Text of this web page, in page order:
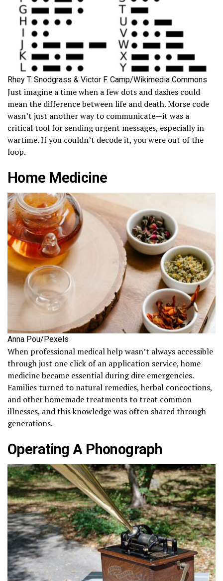
Rhey T. Snodgrass & Victor F. Camp/Wikimedia Commons
Just imagine a time when a few dots and dashes could
mean the difference between life and death. Morse code
wasn’t just another way to communicate—it was a
critical tool for sending urgent messages, especially in
wartime. If you couldn’t decode it, you were out of the
loop.
Home Medicine
Anna Pou/Pexels
When professional medical help wasn’t always accessible
through just one click of an application service, home
medicine became essential during dire emergencies.
Families turned to natural remedies, herbal concoctions,
and other homemade treatments to treat common
illnesses, and this knowledge was often shared through
generations.
Operating A Phonograph